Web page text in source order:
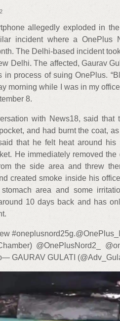
allegedly exploded in
incident where a OnePlus
The Delhi-based incident
Delhi. The affected, Gaurav
process of suing OnePlus.
morning while I was in my
8.
with News18, said that
and had burnt the coat,
that he felt heat around his
He immediately removed
the side area and threw
created smoke inside his
area and some
10 days back and has
@OnePlusNord2_
GAURAV GULATI